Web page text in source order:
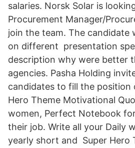
salaries. Norsk Solar is
Procurement Manager/
join the team. The candidate
on different presentation
description why were better
agencies. Pasha Holding
candidates to fill the position
Hero Theme Motivational
women, Perfect Notebook
their job. Write all your Daily
yearly short and Super Hero